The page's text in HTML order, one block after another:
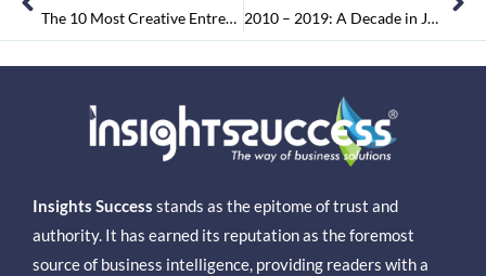
The 10 Most Creative Entrepreneur to Watch in 2019 May2019 2010 – 2019: A Decade in Judgements
Insights Success stands as the epitome of trust and
authority. It has earned its reputation as the foremost
source of business intelligence, providing readers with a